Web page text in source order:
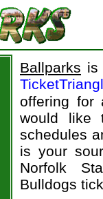
Ballparks is
offering for
would like
schedules
is your
Norfolk
Bulldogs